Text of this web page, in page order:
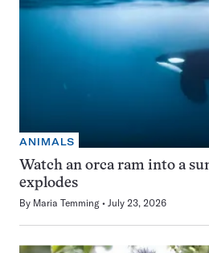
ANIMALS
Watch an orca ram into a
explodes
By Maria Temming July 23, 2026